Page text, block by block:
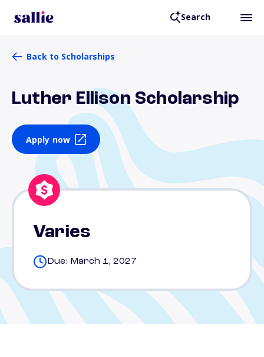
Search
Back to Scholarships
Luther Ellison Scholarship
Apply now
Varies
Due: March 1, 2027